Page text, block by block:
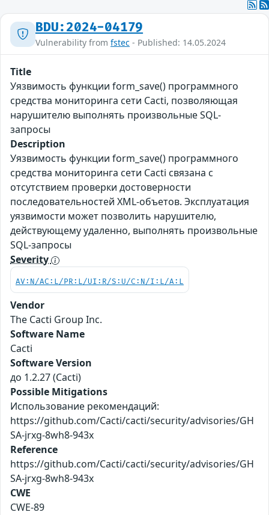
BDU:2024-04179
Vulnerability from fstec - Published: 14.05.2024
Title
Уязвимость функции form_save() программного
средства мониторинга сети Cacti, позволяющая
нарушителю выполнять произвольные SQL-
запросы
Description
Уязвимость функции form_save() программного
средства мониторинга сети Cacti связана с
отсутствием проверки достоверности
последовательностей XML-объетов. Эксплуатация
уязвимости может позволить нарушителю,
действующему удаленно, выполнять произвольные
SQL-запросы
Severity
AV:N/AC:L/PR:L/UI:R/S:U/C:N/I:L/A:L
Vendor
The Cacti Group Inc.
Software Name
Cacti
Software Version
до 1.2.27 (Cacti)
Possible Mitigations
Использование рекомендаций:
https://github.com/Cacti/cacti/security/advisories/GH
SA-jrxg-8wh8-943x
Reference
https://github.com/Cacti/cacti/security/advisories/GH
SA-jrxg-8wh8-943x
CWE
CWE-89